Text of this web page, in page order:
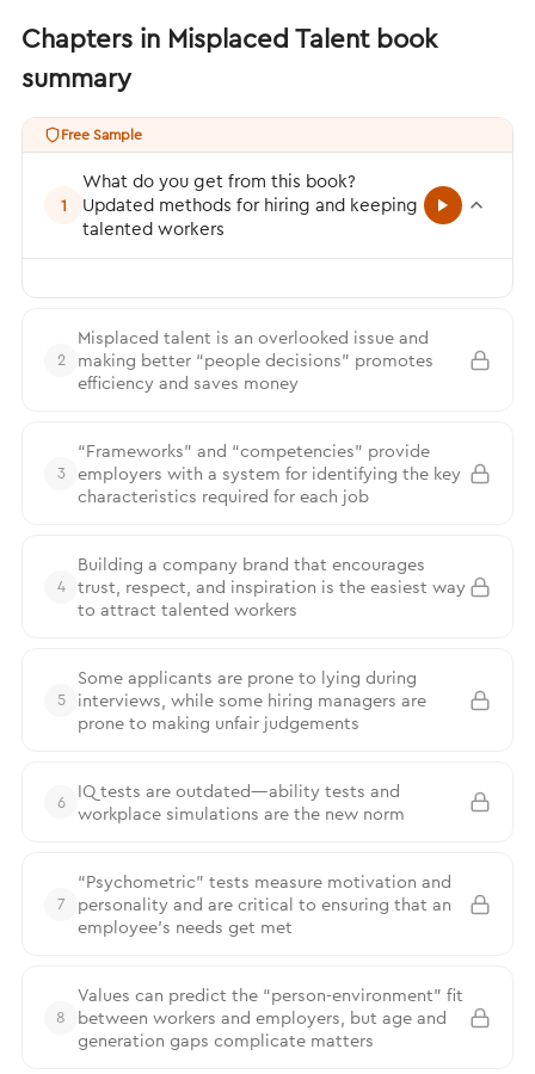
Chapters in Misplaced Talent book
summary
Free Sample
1
What do you get from this book?
Updated methods for hiring and keeping
talented workers
2
Misplaced talent is an overlooked issue and
making better “people decisions” promotes
efficiency and saves money
3
“Frameworks” and “competencies” provide
employers with a system for identifying the key
characteristics required for each job
4
Building a company brand that encourages
trust, respect, and inspiration is the easiest way
to attract talented workers
5
Some applicants are prone to lying during
interviews, while some hiring managers are
prone to making unfair judgements
6
IQ tests are outdated—ability tests and
workplace simulations are the new norm
7
“Psychometric” tests measure motivation and
personality and are critical to ensuring that an
employee’s needs get met
8
Values can predict the “person-environment” fit
between workers and employers, but age and
generation gaps complicate matters